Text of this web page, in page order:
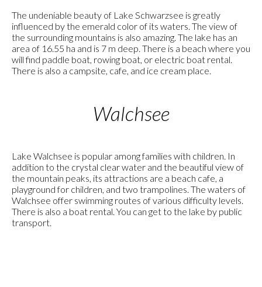
The undeniable beauty of Lake Schwarzsee is greatly
influenced by the emerald color of its waters. The view of
the surrounding mountains is also amazing. The lake has an
area of 16.55 ha and is 7 m deep. There is a beach where you
will find paddle boat, rowing boat, or electric boat rental.
There is also a campsite, cafe, and ice cream place.
Walchsee
Lake Walchsee is popular among families with children. In
addition to the crystal clear water and the beautiful view of
the mountain peaks, its attractions are a beach cafe, a
playground for children, and two trampolines. The waters of
Walchsee offer swimming routes of various difficulty levels.
There is also a boat rental. You can get to the lake by public
transport.